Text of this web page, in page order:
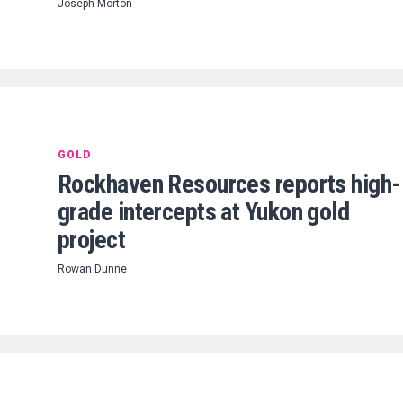
Joseph Morton
GOLD
Rockhaven Resources reports high-
grade intercepts at Yukon gold
project
Rowan Dunne